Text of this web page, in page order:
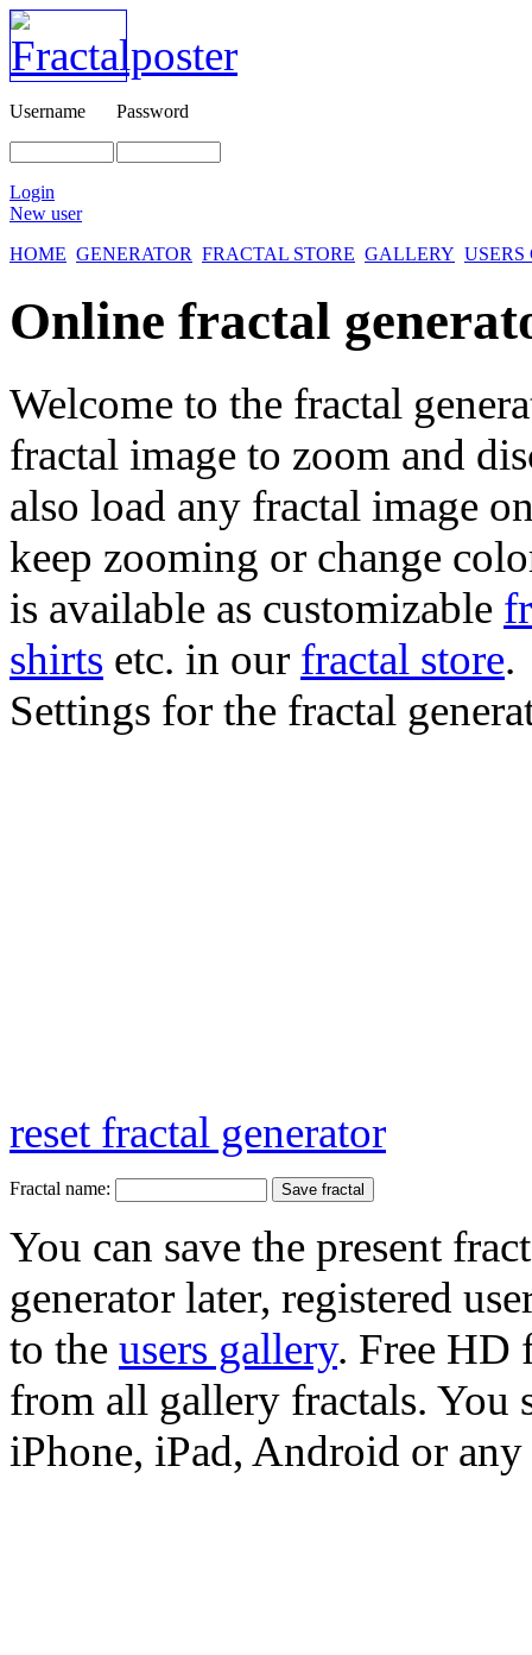
Username Password
Login
New user
HOME GENERATOR FRACTAL STORE GALLERY
Online fractal
Welcome to the fractal
fractal image to zoom and
also load any fractal image
keep zooming or change
is available as customizable
shirts etc. in our fractal store.
Settings for the fractal
reset fractal generator
Fractal name:
You can save the present
generator later, registered
to the users gallery. Free HD
from all gallery fractals. You
iPhone, iPad, Android or any